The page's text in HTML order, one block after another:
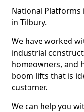
National Platforms
in Tilbury.
We have worked
industrial
homeowners, and
boom lifts that is
customer.
We can help you